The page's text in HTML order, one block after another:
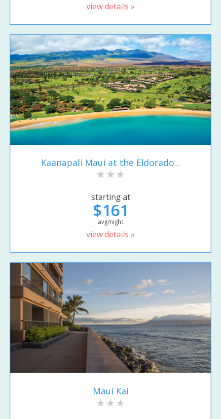
view details »
Kaanapali Maui at the Eldorado...
starting at
$161
avg/night
view details »
Maui Kai